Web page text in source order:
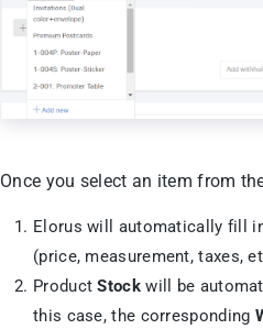
Once you select an item from
Elorus will automatically fill
(price, measurement, taxes,
ProductStockwill be
this case, the corresponding